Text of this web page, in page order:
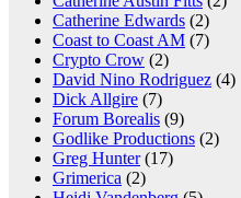
Catherine Edwards (2)
Coast to Coast AM (7)
Crypto Crow (2)
David Nino Rodriguez (4)
Dick Allgire (7)
Forum Borealis (9)
Godlike Productions (2)
Greg Hunter(17)
Grimerica (2)